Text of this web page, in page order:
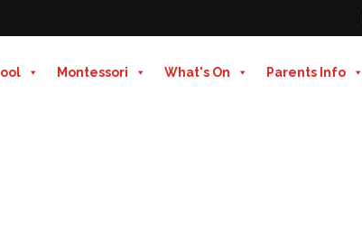
Montessori What's On Parents Info